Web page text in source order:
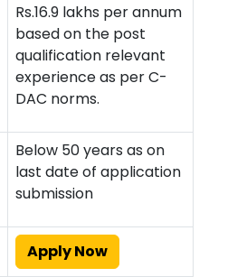
Rs.16.9 lakhs per annum
based on the post
qualification relevant
experience as per C-
DAC norms.
Below 50 years as on
last date of application
submission
Apply Now